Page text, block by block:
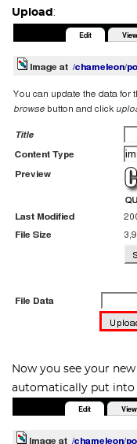
Upload :
Now you see your new
automatically put into